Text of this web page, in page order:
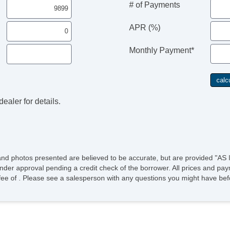
# of Payments
APR (%)
Monthly Payment*
for details.
photos presented are believed to be accurate, but are provided "AS
approval pending a credit check of the borrower. All prices and
of . Please see a salesperson with any questions you might have